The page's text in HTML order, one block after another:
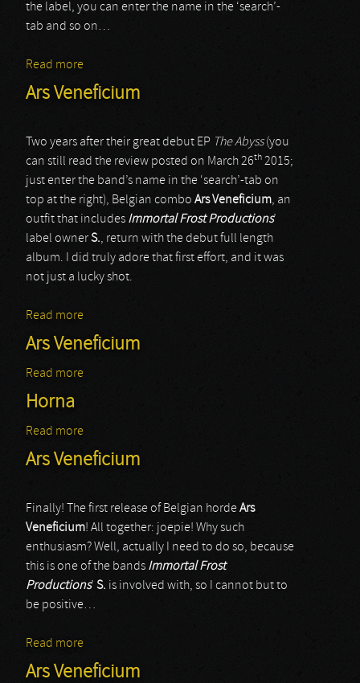
the label, you can enter the name in the ‘search’-
tab and so on…
Read more
Ars Veneficium
Two years after their great debut EP The Abyss(you
can still read the review posted on March 26th 2015;
just enter the band’s name in the ‘search’-tab on
top at the right), Belgian combo Ars Veneficium, an
outfit that includes Immortal Frost Productions’
label ownerS., return with the debut full length
album. I did truly adore that first effort, and it was
not just a lucky shot.
Read more
Ars Veneficium
Read more
Horna
Read more
Ars Veneficium
Finally! The first release of Belgian hordeArs
Veneficium! All together: joepie! Why such
enthusiasm? Well, actually I need to do so, because
this is one of the bands Immortal Frost
Productions’ S. is involved with, so I cannot but to
be positive…
Read more
Ars Veneficium